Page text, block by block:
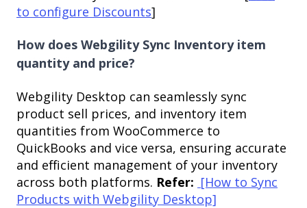
to configure Discounts]
How does Webgility Sync Inventory item
quantity and price?
Webgility Desktop can seamlessly sync
product sell prices, and inventory item
quantities from WooCommerce to
QuickBooks and vice versa, ensuring accurate
and efficient management of your inventory
across both platforms. Refer: [How to Sync
Products with Webgility Desktop]